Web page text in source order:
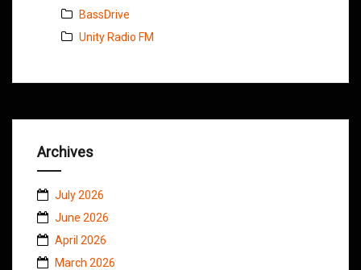
BassDrive
Unity Radio FM
Archives
July 2026
June 2026
April 2026
March 2026